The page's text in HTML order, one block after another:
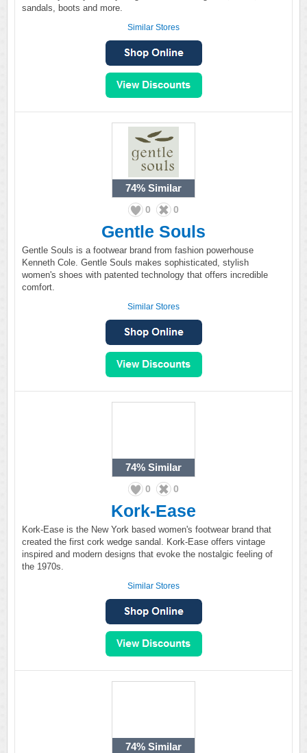
sandals, boots and more.
Similar Stores
74% Similar
0 0
Gentle Souls
Gentle Souls is a footwear brand from fashion powerhouse
Kenneth Cole. Gentle Souls makes sophisticated, stylish
women's shoes with patented technology that offers incredible
comfort.
Similar Stores
74% Similar
0 0
Kork-Ease
Kork-Ease is the New York based women's footwear brand that
created the first cork wedge sandal. Kork-Ease offers vintage
inspired and modern designs that evoke the nostalgic feeling of
the 1970s.
Similar Stores
74% Similar